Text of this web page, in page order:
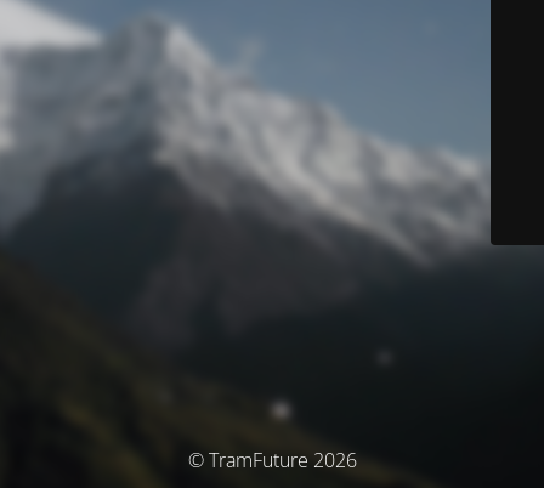
© TramFuture 2026